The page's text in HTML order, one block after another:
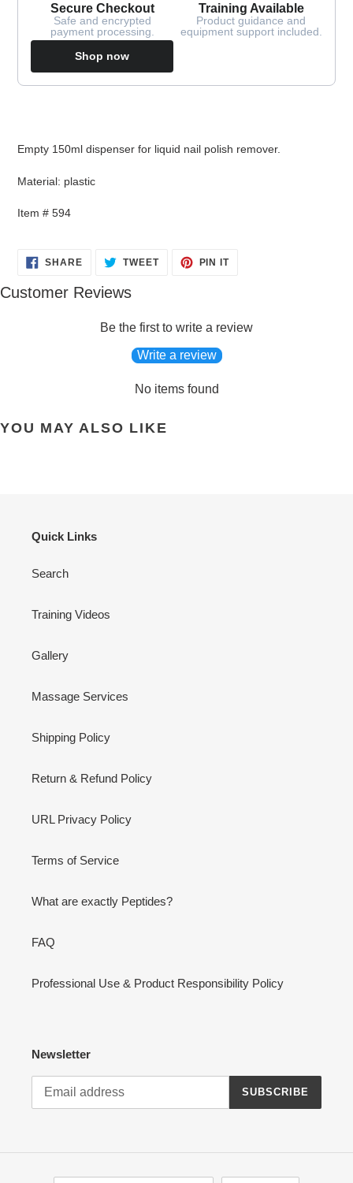
Secure Checkout
Safe and encrypted
payment processing.
Shop now
Training Available
Product guidance and
equipment support included.
your
cart
Empty 150ml dispenser for liquid nail polish remover.
Material: plastic
Item # 594
SHARESHARE TWEETTWEET
PIN ITPIN
Customer Reviews
Be the first to write a review
Write a review
No items found
YOU MAY ALSO LIKE
Quick Links
Search
Training Videos
Gallery
Massage Services
Shipping Policy
Return & Refund Policy
URL Privacy Policy
Terms of Service
What are exactly Peptides?
FAQ
Professional Use & Product Responsibility Policy
Newsletter
SUBSCRIBE